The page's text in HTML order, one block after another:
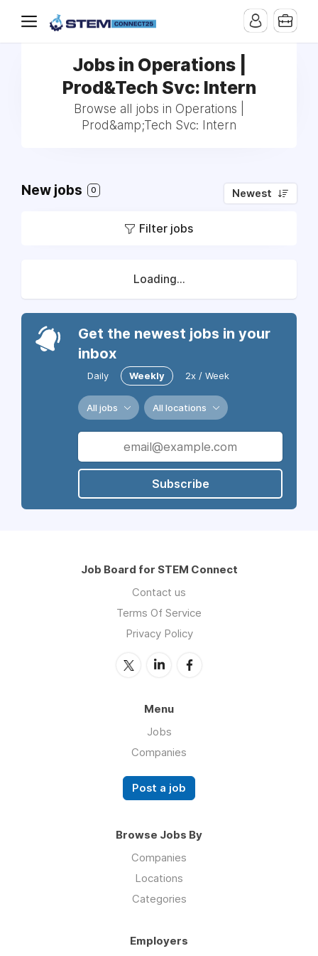
Jobs in Operations |
Prod&Tech Svc: Intern
Browse all jobs in Operations |
Prod&amp;Tech Svc: Intern
New jobs 0 Newest
Filter jobs
Loading...
Get the newest jobs in your
inbox
Daily Weekly 2x / Week
All jobs All locations
Subscribe
Job Board for STEM Connect
Contact us
Terms Of Service
Privacy Policy
Menu
Jobs
Companies
Post a job
Browse Jobs By
Companies
Locations
Categories
Employers